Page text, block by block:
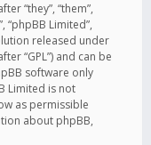
“they”, “them”,
“phpBB Limited”,
released under
“GPL”) and can be
software only
Limited is not
as permissible
about phpBB,